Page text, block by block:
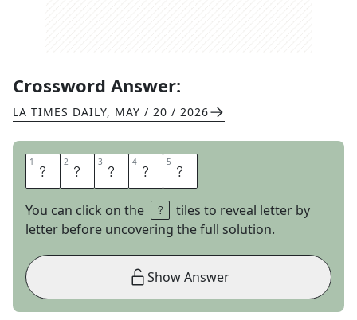
Crossword Answer:
LA TIMES DAILY, MAY / 20 / 2026
1 P 2 A 3 N 4 D 5 A
You can click on the
tiles to reveal letter by
letter before uncovering the full solution.
Show Answer